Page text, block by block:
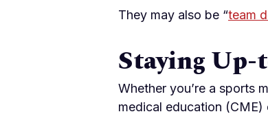
They may also be “team
Staying
Whether you’re a sports
medical education (CME)